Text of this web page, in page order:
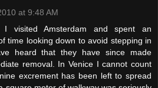
at 9:48 AM
I visited Amsterdam and spent an
time looking down to avoid stepping in
heard that they have since made
removal. In Venice I cannot count
excrement has been left to spread